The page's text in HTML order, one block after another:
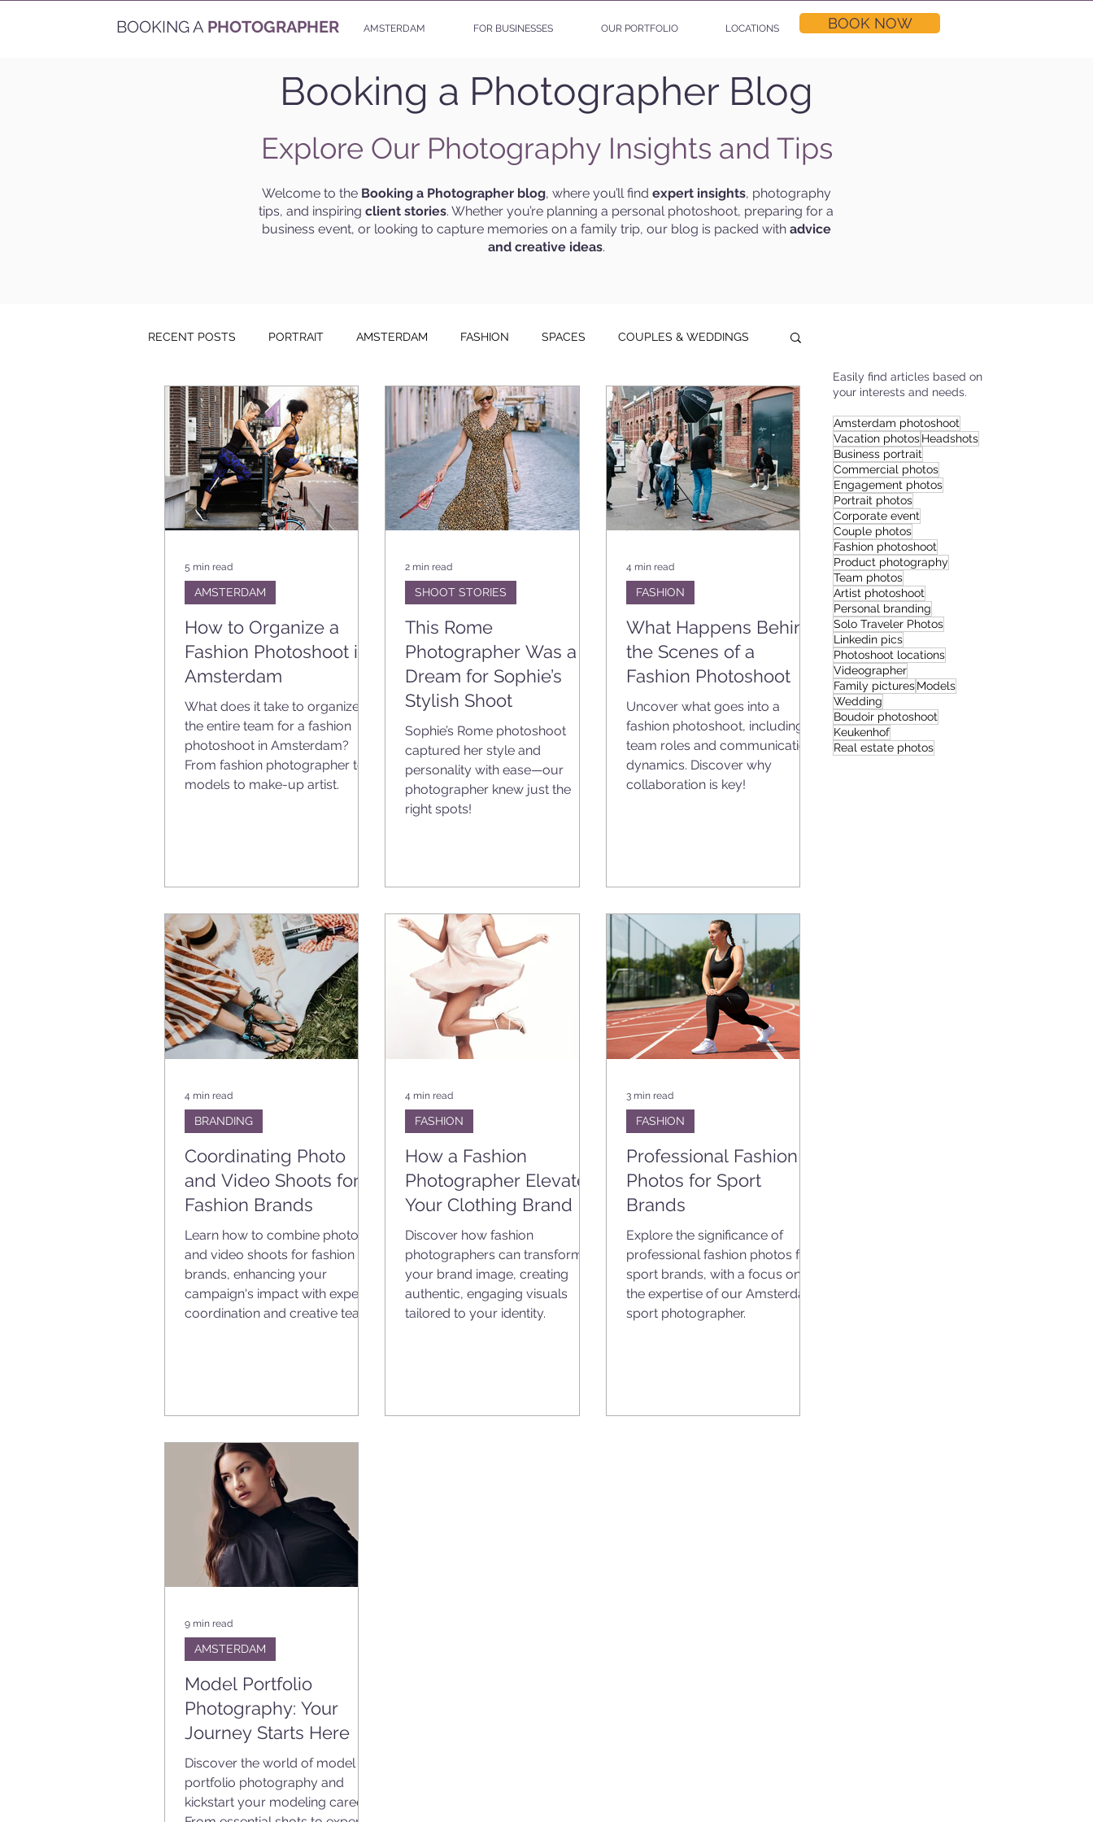
BOOKING A PHOTOGRAPHER AMSTERDAM FOR BUSINESSES OUR PORTFOLIO LOCATIONS BOOK NOW
Booking a Photographer Blog
Explore Our Photography Insights and Tips
Welcome to the Booking a Photographer blog, where you’ll find expert insights, photography
tips, and inspiring client stories. Whether you’re planning a personal photoshoot, preparing for a
business event, or looking to capture memories on a family trip, our blog is packed withadvice
and creative ideas.
RECENT POSTS PORTRAIT AMSTERDAM FASHION SPACES COUPLES & WEDDINGS
BRANDING EVENT VACATION VIDEO PROJECTS BUSINESS SHOOT STORIES
PLANNING TIPS
How to Organize a
Fashion Photoshoot in
Amsterdam
What does it take to organize
the entire team for a fashion
photoshoot in Amsterdam?
From fashion photographer to
models to make-up artist.
AMSTERDAM
5 min read
This Rome
Photographer Was a
Dream for Sophie’s
Stylish Shoot
Sophie’s Rome photoshoot
captured her style and
personality with ease—our
photographer knew just the
right spots!
SHOOT STORIES
2 min read
What Happens Behind
the Scenes of a
Fashion Photoshoot
Uncover what goes into a
fashion photoshoot, including
team roles and communication
dynamics. Discover why
collaboration is key!
FASHION
4 min read
Coordinating Photo
and Video Shoots for
Fashion Brands
Learn how to combine photo
and video shoots for fashion
brands, enhancing your
campaign's impact with expert
coordination and creative team.
BRANDING
4 min read
How a Fashion
Photographer Elevates
Your Clothing Brand
Discover how fashion
photographers can transform
your brand image, creating
authentic, engaging visuals
tailored to your identity.
FASHION
4 min read
Professional Fashion
Photos for Sport
Brands
Explore the significance of
professional fashion photos for
sport brands, with a focus on
the expertise of our Amsterdam
sport photographer.
FASHION
3 min read
Model Portfolio
Photography: Your
Journey Starts Here
Discover the world of model
portfolio photography and
kickstart your modeling career.
AMSTERDAM
9 min read
Easily find articles based on
your interests and needs.
Amsterdam photoshoot
Vacation photosHeadshots
Business portrait
Commercial photos
Engagement photos
Portrait photos
Corporate event
Couple photos
Fashion photoshoot
Product photography
Team photos
Artist photoshoot
Personal branding
Solo Traveler Photos
Linkedin pics
Photoshoot locations
Videographer
Family picturesModels
Wedding
Boudoir photoshoot
Keukenhof
Real estate photos